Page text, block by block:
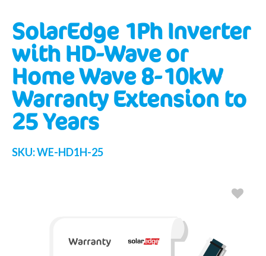
SolarEdge 1Ph Inverter
with HD-Wave or
Home Wave 8-10kW
Warranty Extension to
25 Years
SKU:WE-HD1H-25